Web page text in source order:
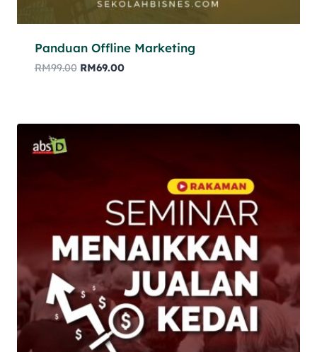
Panduan Offline Marketing
RM99.00 RM69.00